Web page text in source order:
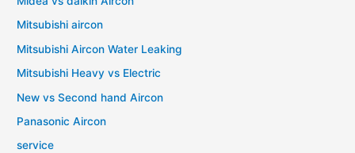
Mitsubishi aircon
Mitsubishi Aircon Water Leaking
Mitsubishi Heavy vs Electric
New vs Second hand Aircon
Panasonic Aircon
service